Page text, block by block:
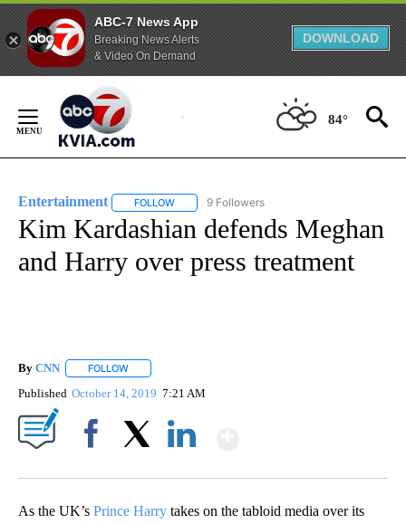
ABC-7 News App
Breaking News Alerts
& Video On Demand
DOWNLOAD
Content
84°
Entertainment FOLLOW FOLLOW "ENTERTAINMENT" TO RECEIVE
9 Followers
Kim Kardashian defends Meghan
and Harry over press treatment
By CNN FOLLOW
Published October 14, 2019 7:21 AM
As the UK’s Prince Harry takes on the tabloid media over its